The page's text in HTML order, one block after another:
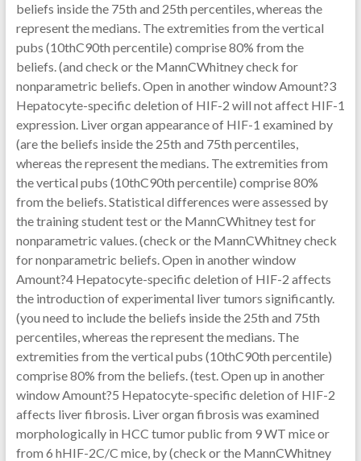
beliefs inside the 75th and 25th percentiles, whereas the
represent the medians. The extremities from the vertical
pubs (10thC90th percentile) comprise 80% from the
beliefs. (and check or the MannCWhitney check for
nonparametric beliefs. Open in another window Amount?3
Hepatocyte-specific deletion of HIF-2 will not affect HIF-1
expression. Liver organ appearance of HIF-1 examined by
(are the beliefs inside the 25th and 75th percentiles,
whereas the represent the medians. The extremities from
the vertical pubs (10thC90th percentile) comprise 80%
from the beliefs. Statistical differences were assessed by
the training student test or the MannCWhitney test for
nonparametric values. (check or the MannCWhitney check
for nonparametric beliefs. Open in another window
Amount?4 Hepatocyte-specific deletion of HIF-2 affects
the introduction of experimental liver tumors significantly.
(you need to include the beliefs inside the 25th and 75th
percentiles, whereas the represent the medians. The
extremities from the vertical pubs (10thC90th percentile)
comprise 80% from the beliefs. (test. Open up in another
window Amount?5 Hepatocyte-specific deletion of HIF-2
affects liver fibrosis. Liver organ fibrosis was examined
morphologically in HCC tumor public from 9 WT mice or
from 6 hHIF-2C/C mice, by (check or the MannCWhitney